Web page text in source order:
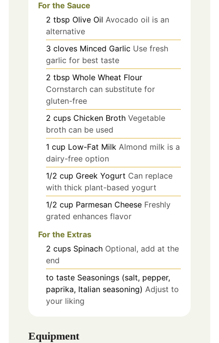
For the Sauce
2 tbsp Olive Oil Avocado oil is an
alternative
3 cloves Minced Garlic Use fresh
garlic for best taste
2 tbsp Whole Wheat Flour
Cornstarch can substitute for
gluten-free
2 cups Chicken Broth Vegetable
broth can be used
1 cup Low-Fat Milk Almond milk is a
dairy-free option
1/2 cup Greek Yogurt Can replace
with thick plant-based yogurt
1/2 cup Parmesan Cheese Freshly
grated enhances flavor
For the Extras
2 cups Spinach Optional, add at the
end
to taste Seasonings (salt, pepper,
paprika, Italian seasoning) Adjust to
your liking
Equipment